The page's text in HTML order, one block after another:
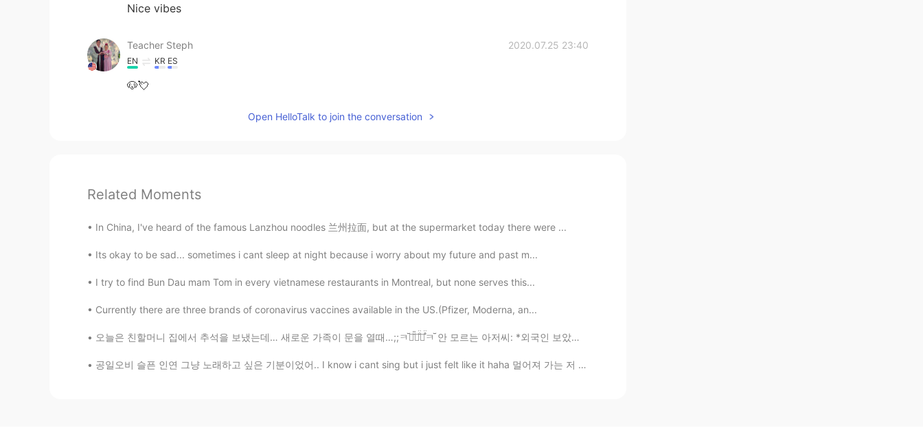
Nice vibes
Teacher Steph 2020.07.25 23:40
EN KR ES
🐶💘
Open HelloTalk to join the conversation
Related Moments
In China, I've heard of the famous Lanzhou noodles 兰州拉面, but at the supermarket today there were ...
Its okay to be sad... sometimes i cant sleep at night because i worry about my future and past m...
I try to find Bun Dau mam Tom in every vietnamese restaurants in Montreal, but none serves this...
Currently there are three brands of coronavirus vaccines available in the US.(Pfizer, Moderna, an...
오늘은 친할머니 집에서 추석을 보냈는데… 새로운 가족이 문을 열때…;;ㅋ꙼̈ㅋ̆̎ㅋ̐̈ㅋ̊̈ㅋ꙼̈ 안 모르는 아저씨: *외국인 보았고* 눈을 피하려고ㅋㅋㅋ 아.. 잘못..;...
공일오비 슬픈 인연 그냥 노래하고 싶은 기분이었어.. I know i cant sing but i just felt like it haha 멀어져 가는 저 뒷모습을 바라보면...